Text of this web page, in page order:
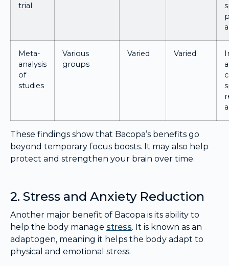
trial
Meta-
analysis
of
studies
Various
groups
Varied Varied
These findings show that Bacopa’s benefits go
beyond temporary focus boosts. It may also help
protect and strengthen your brain over time.
2. Stress and Anxiety Reduction
Another major benefit of Bacopa is its ability to
help the body manage stress. It is known as an
adaptogen, meaning it helps the body adapt to
physical and emotional stress.